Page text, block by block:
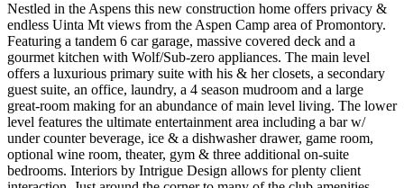
Nestled in the Aspens this new construction home offers privacy &
endless Uinta Mt views from the Aspen Camp area of Promontory.
Featuring a tandem 6 car garage, massive covered deck and a
gourmet kitchen with Wolf/Sub-zero appliances. The main level
offers a luxurious primary suite with his & her closets, a secondary
guest suite, an office, laundry, a 4 season mudroom and a large
great-room making for an abundance of main level living. The lower
level features the ultimate entertainment area including a bar w/
under counter beverage, ice & a dishwasher drawer, game room,
optional wine room, theater, gym & three additional on-suite
bedrooms. Interiors by Intrigue Design allows for plenty client